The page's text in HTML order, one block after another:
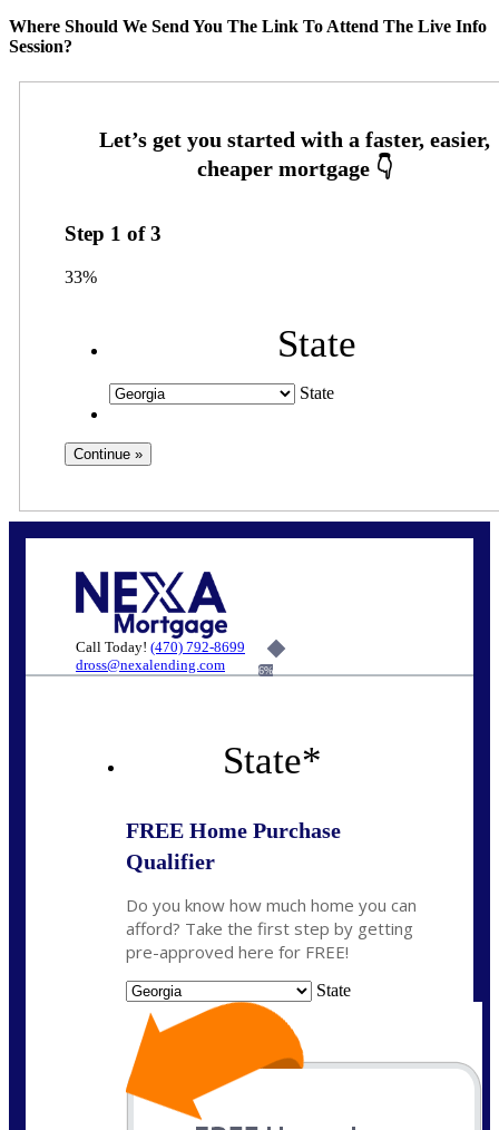
Where Should We Send You The Link To Attend The Live Info
Session?
Step 1 of3
33%
State
State
Call Today! (470) 792-8699
dross@nexalending.com
6%
State*
FREE Home Purchase
Qualifier
Do you know how much home you can
afford? Take the first step by getting
pre-approved here for FREE!
State